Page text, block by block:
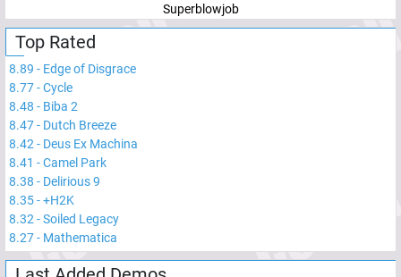
Superblowjob
Top Rated
8.89 - Edge of Disgrace
8.77-Cycle
8.48 - Biba 2
8.47- Dutch Breeze
8.42 - Deus Ex Machina
8.41 -Camel Park
8.38 - Delirious 9
8.35-+H2K
8.32 -Soiled Legacy
8.27- Mathematica